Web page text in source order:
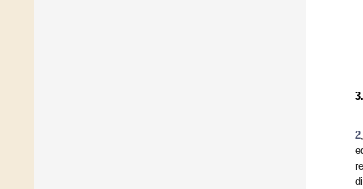
2